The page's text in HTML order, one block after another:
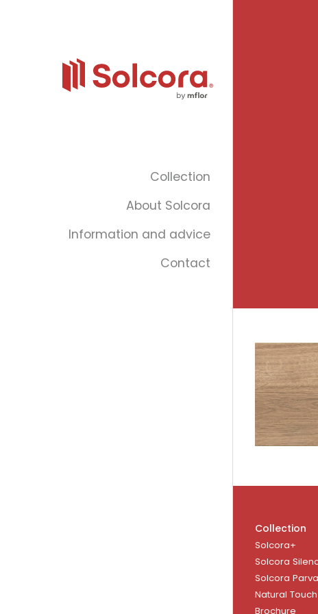
Collection
About Solcora
Information and advice
Contact
Collection
Solcora+
Solcora
Solcora
Natural Touch
Brochure